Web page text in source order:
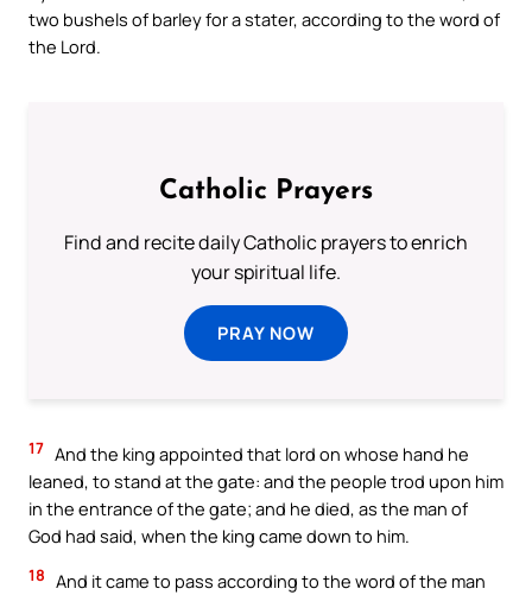
two bushels of barley for a stater, according to the word of
the Lord.
Catholic Prayers
Find and recite daily Catholic prayers to enrich
your spiritual life.
PRAY NOW
17 And the king appointed that lord on whose hand he
leaned, to stand at the gate: and the people trod upon him
in the entrance of the gate; and he died, as the man of
God had said, when the king came down to him.
18 And it came to pass according to the word of the man